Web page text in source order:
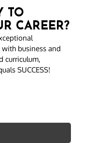
TO
CAREER?
business and
curriculum,
SUCCESS!